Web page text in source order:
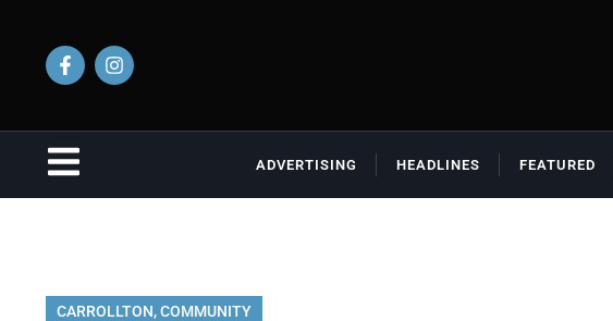
ADVERTISING HEADLINES FEATURED
CARROLLTON,COMMUNITY